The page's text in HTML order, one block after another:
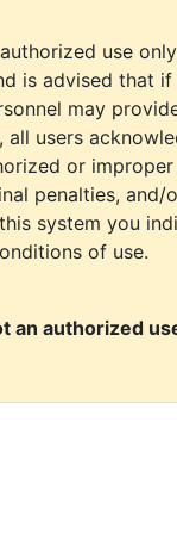
use
is advised that
may
users
or
penalties, and/
system you
of use.
an authorized